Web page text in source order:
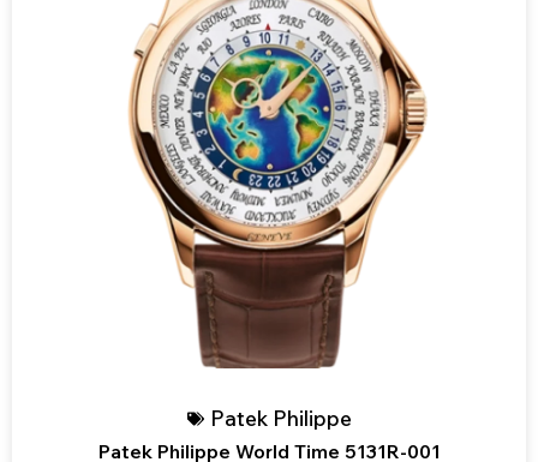
Patek Philippe
Patek Philippe World Time 5131R-001